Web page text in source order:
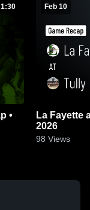
1:30 Feb 10
La Fayette at Tully •
2026
98 Views